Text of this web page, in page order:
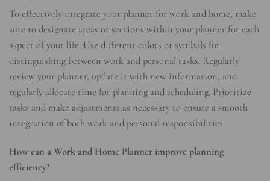
To effectively integrate your planner for work and home, make
sure to designate areas or sections within your planner for each
aspect of your life. Use different colors or symbols for
distinguishing between work and personal tasks. Regularly
review your planner, update it with new information, and
regularly allocate time for planning and scheduling. Prioritize
tasks and make adjustments as necessary to ensure a smooth
integration of both work and personal responsibilities.
How can a Work and Home Planner improve planning
efficiency?